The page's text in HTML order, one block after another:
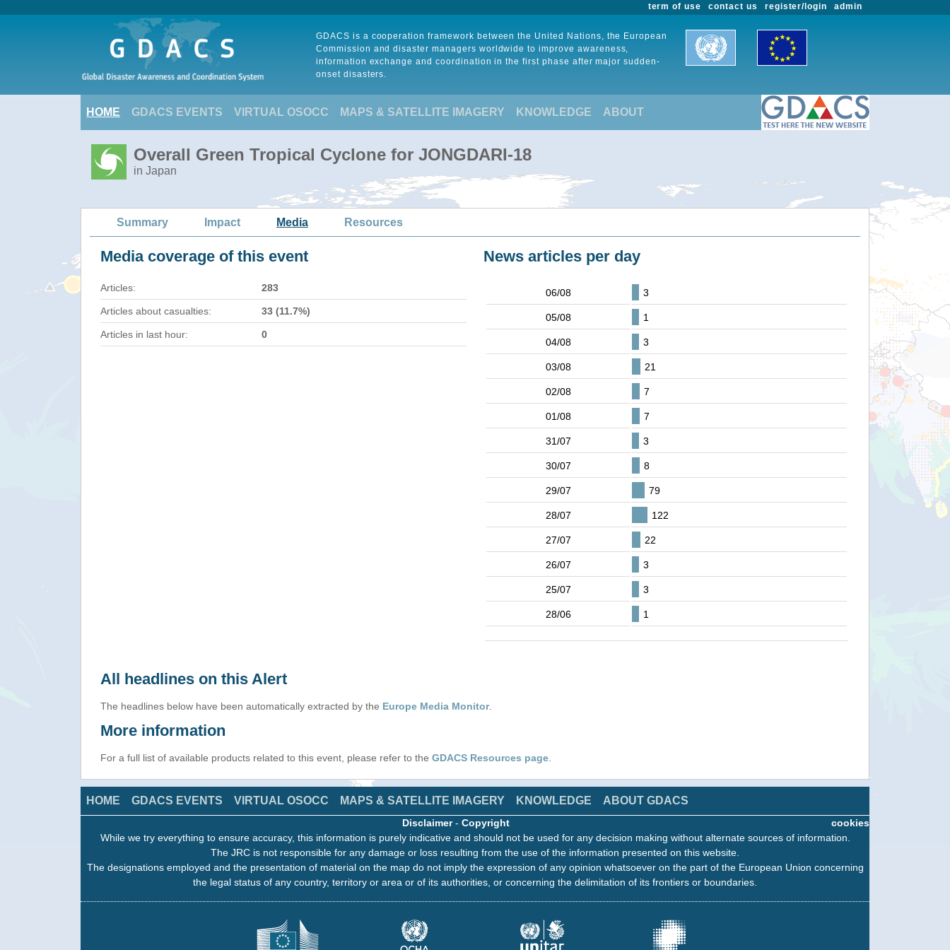
admin
register/login
contact us
term of use
GDACS is a cooperation framework between the United Nations, the European
Commission and disaster managers worldwide to improve awareness,
information exchange and coordination in the first phase after major sudden-
onset disasters.
HOME GDACS EVENTS VIRTUAL OSOCC MAPS & SATELLITE IMAGERY KNOWLEDGE ABOUT
Overall Green Tropical Cyclone for JONGDARI-18
in Japan
Summary Impact Media Resources
Media coverage of this event
Articles: 283
Articles about casualties: 33 (11.7%)
Articles in last hour: 0
News articles per day
06/08 3
05/08 1
04/08 3
03/08 21
02/08 7
01/08 7
31/07 3
30/07 8
29/07 79
28/07 122
27/07 22
26/07 3
25/07 3
28/06 1
All headlines on this Alert
The headlines below have been automatically extracted by the Europe Media Monitor.
More information
For a full list of available products related to this event, please refer to the GDACS Resources page
HOME GDACS EVENTS VIRTUAL OSOCC MAPS & SATELLITE IMAGERY KNOWLEDGE ABOUT GDACS
cookies
Disclaimer- Copyright
While we try everything to ensure accuracy, this information is purely indicative and should not be used for any decision making without alternate sources of information.
The JRC is not responsible for any damage or loss resulting from the use of the information presented on this website.
The designations employed and the presentation of material on the map do not imply the expression of any opinion whatsoever on the part of the European Union concerning
the legal status of any country, territory or area or of its authorities, or concerning the delimitation of its frontiers or boundaries.